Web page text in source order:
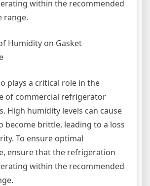
within the recommended
range.
Humidity on Gasket
plays a critical role in the
of commercial refrigerator
High humidity levels can cause
become brittle, leading to a loss
To ensure optimal
ensure that the refrigeration
within the recommended